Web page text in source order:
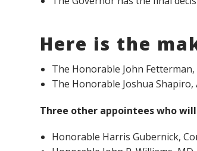
Here is the
The Honorable John
The Honorable Joshua
Three other appointees who
Honorable Harris Gubernick,